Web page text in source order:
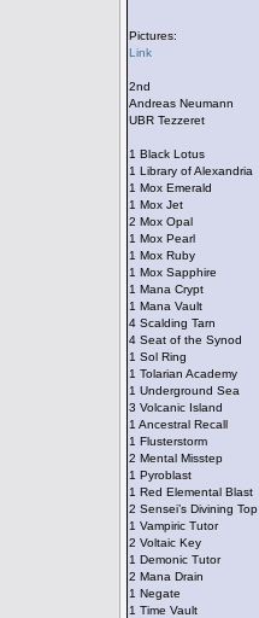
Pictures:
Link
2nd
Andreas Neumann
UBR Tezzeret
1 Black Lotus
1 Library of Alexandria
1 Mox Emerald
1 Mox Jet
2 Mox Opal
1 Mox Pearl
1 Mox Ruby
1 Mox Sapphire
1 Mana Crypt
1 Mana Vault
4 Scalding Tarn
4 Seat of the Synod
1 Sol Ring
1 Tolarian Academy
1 Underground Sea
3 Volcanic Island
1 Ancestral Recall
1 Flusterstorm
2 Mental Misstep
1 Pyroblast
1 Red Elemental Blast
2 Sensei’s Divining Top
1 Vampiric Tutor
2 Voltaic Key
1 Demonic Tutor
2 Mana Drain
1 Negate
1 Time Vault